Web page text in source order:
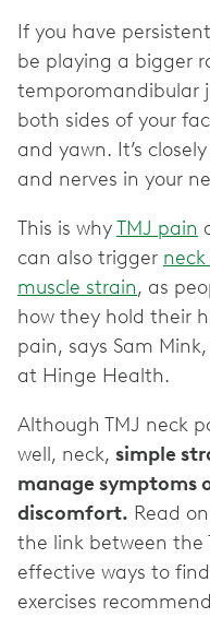
If you have persistent
be playing a bigger
temporomandibular
both sides of your
and yawn. It’s
and nerves in your
This is whyTMJ pain
can also trigger
muscle strain, as
how they hold their
pain, says Sam
at Hinge Health.
Although TMJ neck
well, neck, simple
manage symptoms
discomfort. Read
the link between the
effective ways to
exercises